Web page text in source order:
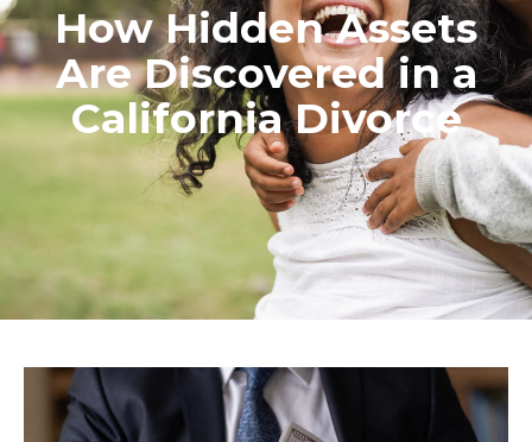
How Hidden Assets
Are Discovered in a
California Divorce